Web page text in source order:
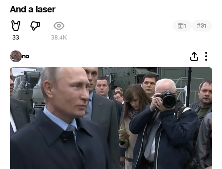
And a laser
33 38.4K
1 #31
no